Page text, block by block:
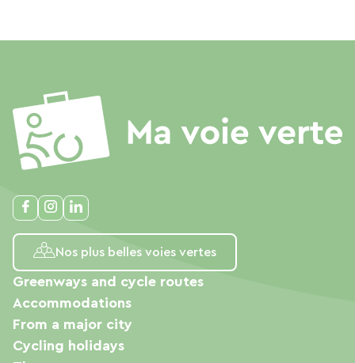
Nos plus belles voies vertes
Greenways and cycle routes
Accommodations
From a major city
Cycling holidays